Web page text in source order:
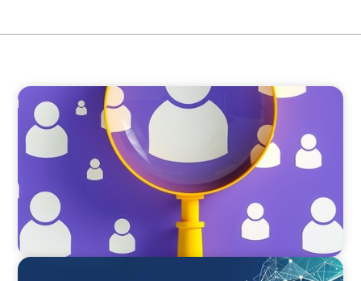
BLOG
Navigating the Executive Talent Paradox:
Strategies for Differentiation
ARTICLES & PAPERS